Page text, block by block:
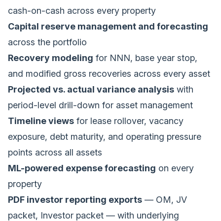
cash-on-cash across every property
Capital reserve management and forecasting
across the portfolio
Recovery modeling for NNN, base year stop,
and modified gross recoveries across every asset
Projected vs. actual variance analysis with
period-level drill-down for asset management
Timeline views for lease rollover, vacancy
exposure, debt maturity, and operating pressure
points across all assets
ML-powered expense forecasting on every
property
PDF investor reporting exports — OM, JV
packet, Investor packet — with underlying